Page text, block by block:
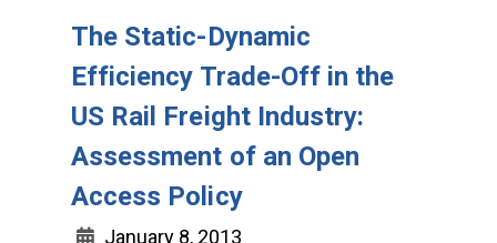
The Static-Dynamic
Efficiency Trade-Off in the
US Rail Freight Industry:
Assessment of an Open
Access Policy
January 8, 2013